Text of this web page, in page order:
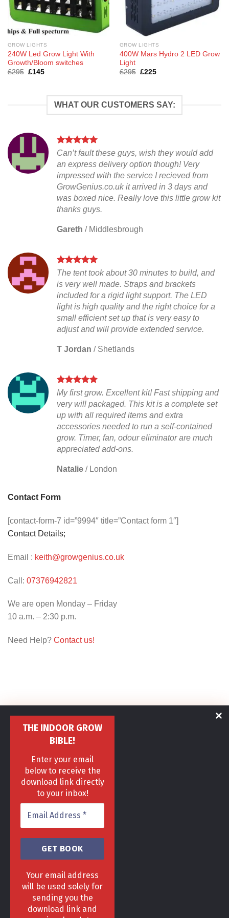
GROW LIGHTS
240W Led Grow Light With
Growth/Bloom switches
£295 Original
£145Current
GROW LIGHTS
400W Mars Hydro 2 LED Grow
Light
£295 Original
£225Current
WHAT OUR CUSTOMERS SAY:
Can’t fault these guys, wish they would add
an express delivery option though! Very
impressed with the service I recieved from
GrowGenius.co.uk it arrived in 3 days and
was boxed nice. Really love this little grow kit
thanks guys.
Gareth / Middlesbrough
The tent took about 30 minutes to build, and
is very well made. Straps and brackets
included for a rigid light support. The LED
light is high quality and the right choice for a
small efficient set up that is very easy to
adjust and will provide extended service.
T Jordan / Shetlands
My first grow. Excellent kit! Fast shipping and
very will packaged. This kit is a complete set
up with all required items and extra
accessories needed to run a self-contained
grow. Timer, fan, odour eliminator are much
appreciated add-ons.
Natalie / London
Contact Form
[contact-form-7 id=”9994″ title=”Contact form 1″]
Contact Details;
Email : keith@growgenius.co.uk
Call: 07376942821
We are open Monday – Friday
10 a.m. – 2:30 p.m.
Need Help? Contact us!
THE INDOOR GROW
BIBLE!
Enter your email
below to receive the
download link directly
to your inbox!
Your email address
will be used solely for
sending you the
download link and
HOME DELIVERY & RETURNS POLICY